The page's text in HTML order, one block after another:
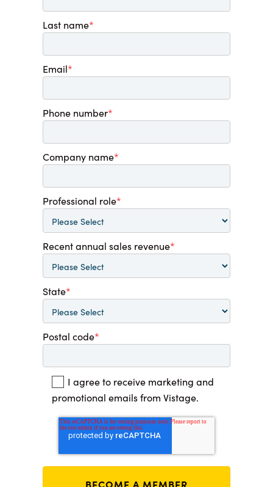
Last name*
Email*
Phone number*
Company name*
Professional role*
Recent annual sales revenue*
State*
Postal code*
I agree to receive marketing and
promotional emails from Vistage.